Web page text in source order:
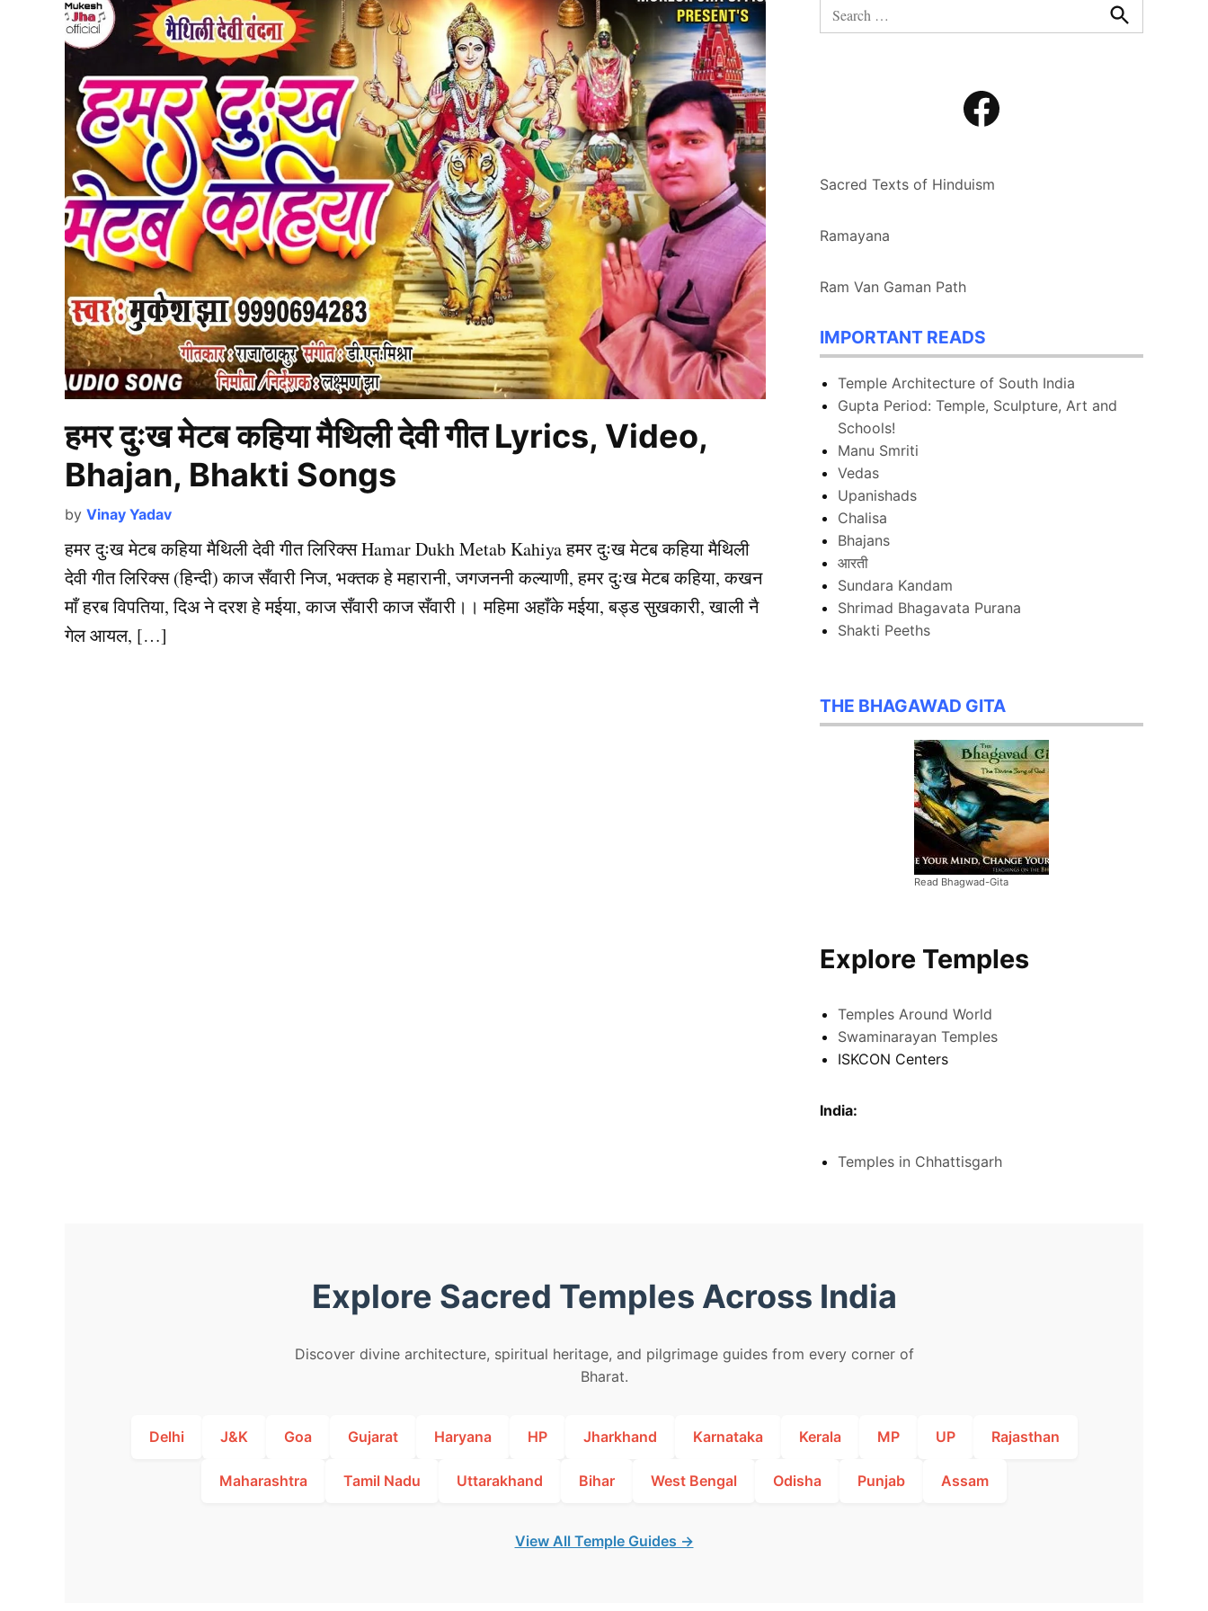
हमर दुःख मेटब कहिया मैथिली देवी गीत Lyrics, Video,
Bhajan, Bhakti Songs
by Vinay Yadav
हमर दुःख मेटब कहिया मैथिली देवी गीत लिरिक्स Hamar Dukh Metab Kahiya हमर दुःख मेटब कहिया मैथिली
देवी गीत लिरिक्स (हिन्दी) काज सँवारी निज, भक्तक हे महारानी, जगजननी कल्याणी, हमर दुःख मेटब कहिया, कखन
माँ हरब विपतिया, दिअ ने दरश हे मईया, काज सँवारी काज सँवारी।। महिमा अहाँके मईया, बड्ड सुखकारी, खाली नै
गेल आयल, […]
Search
for:
Search
Facebook
Sacred Texts of Hinduism
Ramayana
Ram Van Gaman Path
IMPORTANT READS
Temple Architecture of South India
Gupta Period: Temple, Sculpture, Art and
Schools!
Manu Smriti
Vedas
Upanishads
Chalisa
Bhajans
आरती
Sundara Kandam
Shrimad Bhagavata Purana
Shakti Peeths
THE BHAGAWAD GITA
Read Bhagwad-Gita
Explore Temples
Temples Around World
Swaminarayan Temples
ISKCON Centers
India:
Temples in Chhattisgarh
Explore Sacred Temples Across India
Discover divine architecture, spiritual heritage, and pilgrimage guides from every corner of
Bharat.
Delhi J&K Goa Gujarat Haryana HP Jharkhand Karnataka Kerala MP UP Rajasthan
Maharashtra Tamil Nadu Uttarakhand Bihar West Bengal Odisha Punjab Assam
View All Temple Guides →